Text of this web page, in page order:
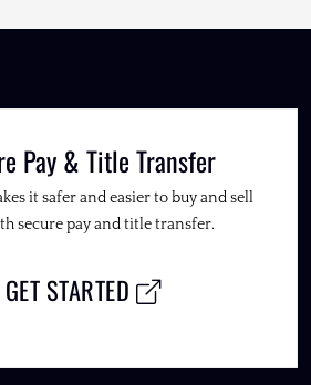
Pay & Title Transfer
it safer and easier to buy and sell
secure pay and title transfer.
GET STARTED